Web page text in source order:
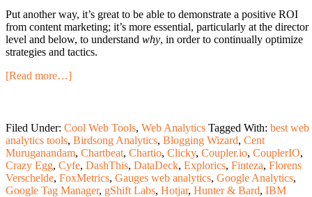
Put another way, it’s great to be able to demonstrate a positive ROI
from content marketing; it’s more essential, particularly at the director
level and below, to understand why, in order to continually optimize
strategies and tactics.
[Read more…]
Filed Under: Cool Web Tools, Web Analytics Tagged With: best web
analytics tools, Birdsong Analytics, Blogging Wizard, Cent
Muruganandam, Chartbeat, Chartio, Clicky, Coupler.io, CouplerIO,
Crazy Egg, Cyfe, DashThis, DataDeck, Explorics, Finteza, Florens
Verschelde, FoxMetrics, Gauges web analytics, Google Analytics,
Google Tag Manager, gShift Labs, Hotjar, Hunter & Bard, IBM